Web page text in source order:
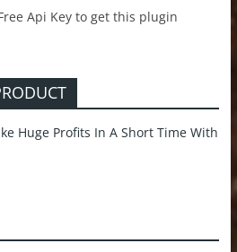
Api Key to get this plugin